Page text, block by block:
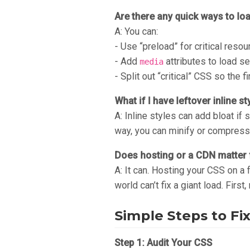
Are there any quick ways to
A: You can:
- Use “preload” for critical
- Add media attributes to load
- Split out “critical” CSS so the
What if I have leftover inline
A: Inline styles can add bloat if
way, you can minify or
Does hosting or a CDN matter
A: It can. Hosting your CSS on
world can’t fix a giant load.
Simple Steps to
Step 1: Audit Your CSS